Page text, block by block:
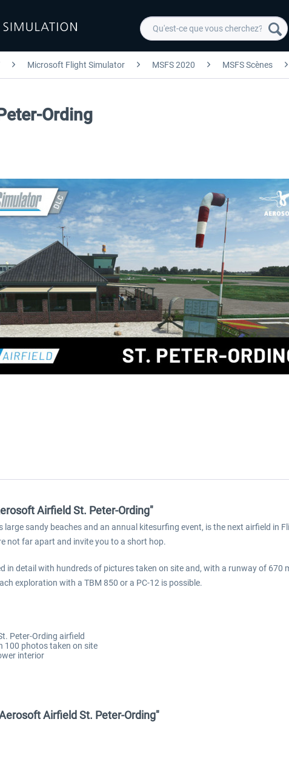
Microsoft Flight Simulator MSFS 2020 MSFS Scènes
Ording
Airfield St. Peter-Ording"
sandy beaches and an annual kitesurfing event, is the next airfield in
not far apart and invite you to a short hop.
in detail with hundreds of pictures taken on site and, with a runway of
exploration with a TBM 850 or a PC-12 is possible.
Peter-Ording airfield
100 photos taken on site
interior
Airfield St. Peter-Ording"